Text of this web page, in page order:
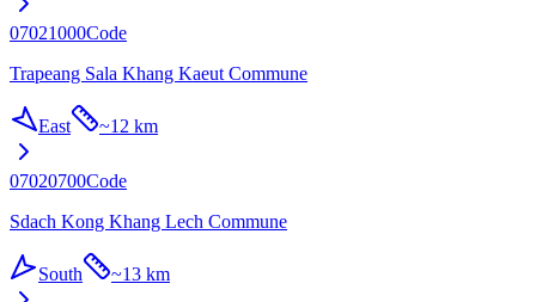
07021000Code
Trapeang Sala Khang Kaeut Commune
East ~12 km
07020700Code
Sdach Kong Khang Lech Commune
South ~13 km